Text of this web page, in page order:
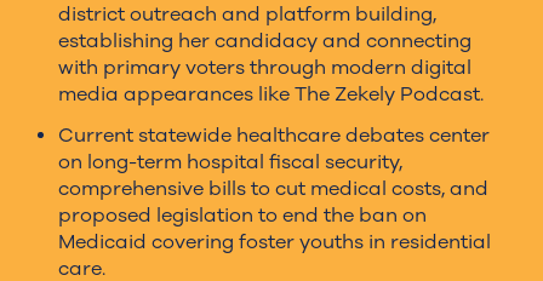
district outreach and platform building,
establishing her candidacy and connecting
with primary voters through modern digital
media appearances like The Zekely Podcast.
Current statewide healthcare debates center
on long-term hospital fiscal security,
comprehensive bills to cut medical costs, and
proposed legislation to end the ban on
Medicaid covering foster youths in residential
care.